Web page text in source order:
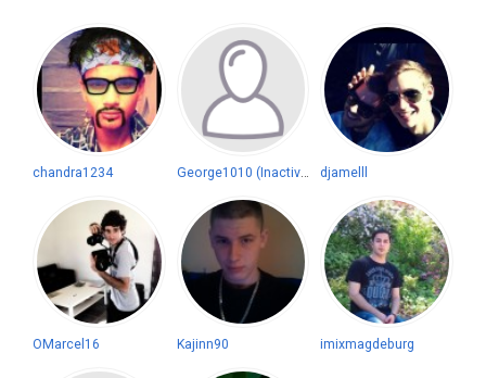
chandra1234 George1010 (Inactive) djamelll
OMarcel16 Kajinn90 imixmagdeburg